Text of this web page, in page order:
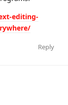
editing-
Reply